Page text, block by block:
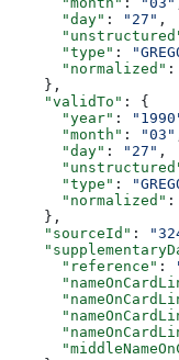
      "day"
: "27" ,
      "type"
:
      "normalized"
:
    },
    "validTo"
: {
      "year"
:
      "month"
: "03"
      "day"
: "27" ,
      "type"
:
      "normalized"
:
    },
    "sourceId"
:
      "reference"
: